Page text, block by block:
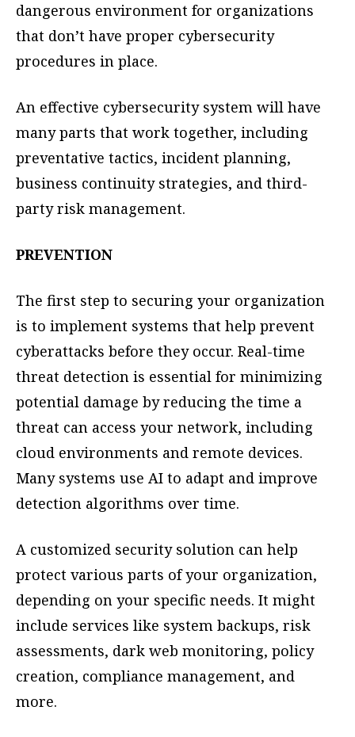
dangerous environment for organizations
that don’t have proper cybersecurity
procedures in place.
An effective cybersecurity system will have
many parts that work together, including
preventative tactics, incident planning,
business continuity strategies, and third-
party risk management.
PREVENTION
The first step to securing your organization
is to implement systems that help prevent
cyberattacks before they occur. Real-time
threat detection is essential for minimizing
potential damage by reducing the time a
threat can access your network, including
cloud environments and remote devices.
Many systems use AI to adapt and improve
detection algorithms over time.
A customized security solution can help
protect various parts of your organization,
depending on your specific needs. It might
include services like system backups, risk
assessments, dark web monitoring, policy
creation, compliance management, and
more.